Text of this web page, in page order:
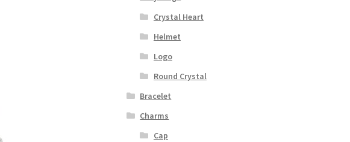
Crystal Heart
Helmet
Logo
Round Crystal
Bracelet
Charms
Cap